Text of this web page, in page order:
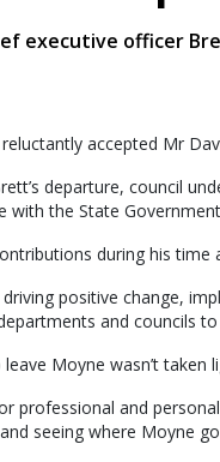
executive officer
accepted Mr
departure, council
the State
during his
positive change,
and councils to
Moyne wasn’t taken
professional and
seeing where Moyne